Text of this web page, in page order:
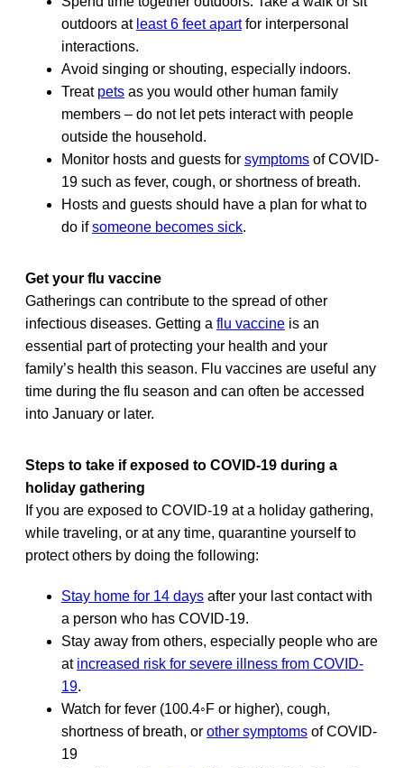
outdoors at least 6 feet apartfor interpersonal
interactions.
Avoid singing or shouting, especially indoors.
Treat pets as you would other human family
members – do not let pets interact with people
outside the household.
Monitor hosts and guests for symptoms of COVID-
19 such as fever, cough, or shortness of breath.
Hosts and guests should have a plan for what to
do ifsomeone becomes sick.
Get your flu vaccine
Gatherings can contribute to the spread of other
infectious diseases. Getting a flu vaccine is an
essential part of protecting your health and your
family’s health this season. Flu vaccines are useful any
time during the flu season and can often be accessed
into January or later.
Steps to take if exposed to COVID-19 during a
holiday gathering
If you are exposed to COVID-19 at a holiday gathering,
while traveling, or at any time, quarantine yourself to
protect others by doing the following:
Stay home for 14 days after your last contact with
a person who has COVID-19.
Stay away from others, especially people who are
at increased risk for severe illness from COVID-
19.
Watch for fever (100.4◦F or higher), cough,
shortness of breath, or other symptoms of COVID-
19